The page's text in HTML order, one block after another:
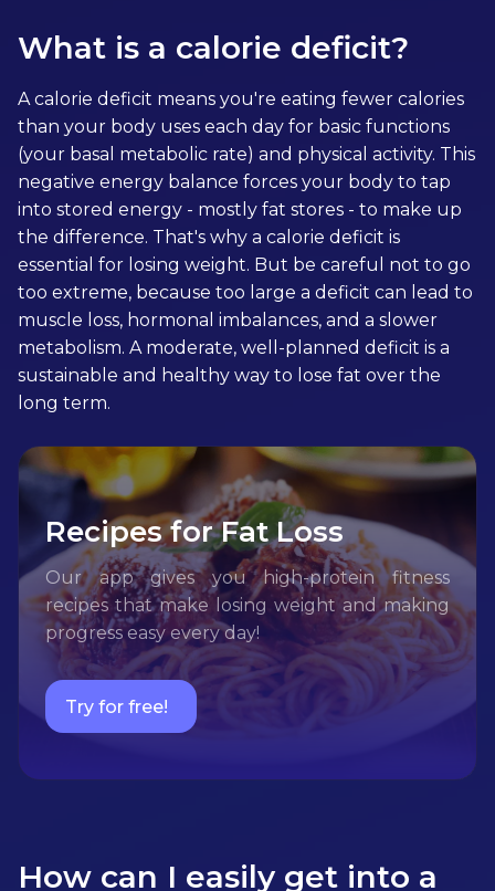
What is a calorie deficit?
A calorie deficit means you're eating fewer calories
than your body uses each day for basic functions
(your basal metabolic rate) and physical activity. This
negative energy balance forces your body to tap
into stored energy - mostly fat stores - to make up
the difference. That's why a calorie deficit is
essential for losing weight. But be careful not to go
too extreme, because too large a deficit can lead to
muscle loss, hormonal imbalances, and a slower
metabolism. A moderate, well-planned deficit is a
sustainable and healthy way to lose fat over the
long term.
Recipes for Fat Loss
Our app gives you high-protein fitness
recipes that make losing weight and making
progress easy every day!
Try for free!
How can I easily get into a